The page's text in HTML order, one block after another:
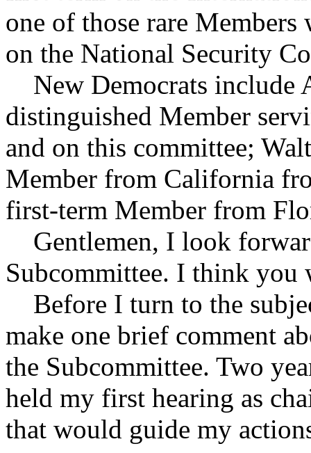
one of those rare Members
on the National Security
New Democrats include
distinguished Member
and on this committee;
Member from California
first-term Member from
Gentlemen, I look
Subcommittee. I think
Before I turn to the
make one brief comment
the Subcommittee. Two
held my first hearing as
that would guide my